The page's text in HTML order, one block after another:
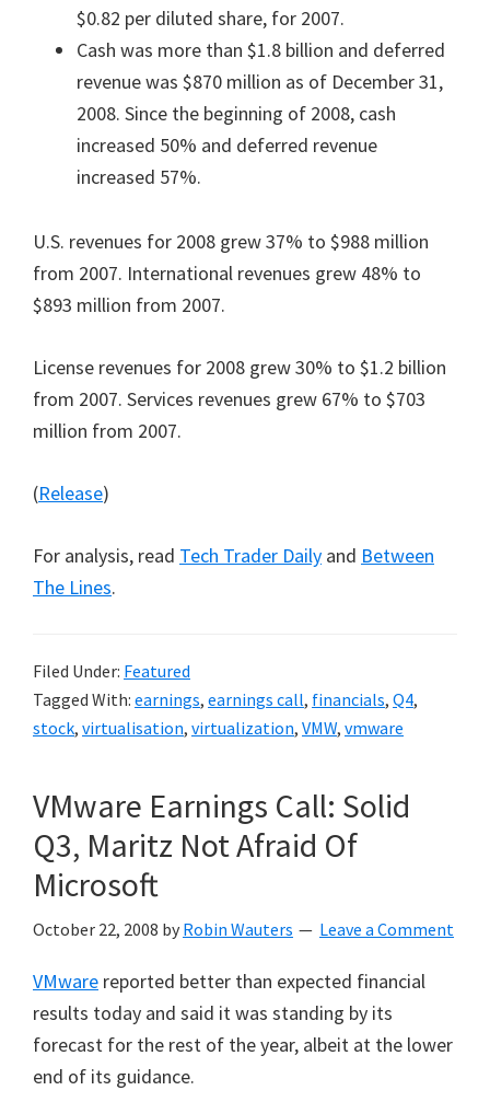
$0.82 per diluted share, for 2007.
Cash was more than $1.8 billion and deferred
revenue was $870 million as of December 31,
2008. Since the beginning of 2008, cash
increased 50% and deferred revenue
increased 57%.
U.S. revenues for 2008 grew 37% to $988 million
from 2007. International revenues grew 48% to
$893 million from 2007.
License revenues for 2008 grew 30% to $1.2 billion
from 2007. Services revenues grew 67% to $703
million from 2007.
(Release)
For analysis, read Tech Trader Daily and Between
The Lines.
Filed Under: Featured
Tagged With: earnings, earnings call, financials, Q4,
stock, virtualisation, virtualization, VMW, vmware
VMware Earnings Call: Solid
Q3, Maritz Not Afraid Of
Microsoft
October 22, 2008 by Robin Wauters Leave a Comment
VMware reported better than expected financial
results today and said it was standing by its
forecast for the rest of the year, albeit at the lower
end of its guidance.